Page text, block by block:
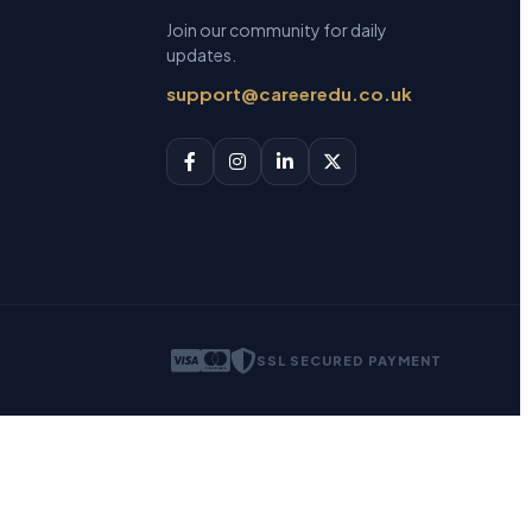
Join our community for daily
updates.
support@careeredu.co.uk
SSL SECURED PAYMENT